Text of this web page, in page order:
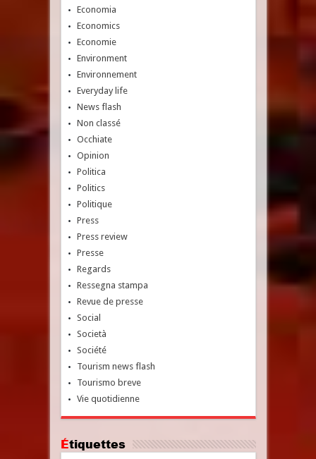
Economia
Economics
Economie
Environment
Environnement
Everyday life
News flash
Non classé
Occhiate
Opinion
Politica
Politics
Politique
Press
Press review
Presse
Regards
Ressegna stampa
Revue de presse
Social
Società
Société
Tourism news flash
Tourismo breve
Vie quotidienne
Étiquettes